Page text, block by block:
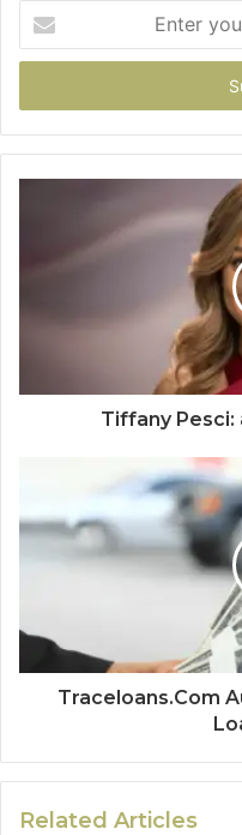
your
Email
Tiffany Pesci:
Traceloans.Com
Related Articles